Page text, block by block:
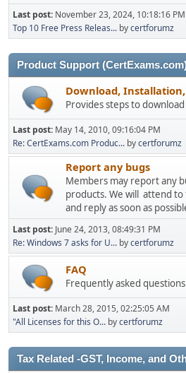
Last post: November 23, 2024, 10:18:16 PM
Top 10 Free Press Releas... bycertforumz
Product Support
Download,
Provides steps to
Last post: May 14, 2010, 09:16:04 PM
Re: CertExams.com Produc... bycertforumz
Report any bugs
Members may report any
products. We will attend
and reply as soon as
Last post: June 24, 2013, 08:49:31 PM
Re: Windows 7 asks for U... bycertforumz
FAQ
Frequently asked questions
Last post: March 28, 2015, 02:25:05 AM
"All Licenses for this O... bycertforumz
Tax Related -GST, Income, and